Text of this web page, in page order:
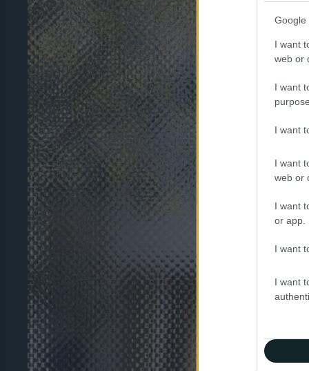
Google
I want
web or
I want
I want
I want
web or
I want
or app.
I want
I want